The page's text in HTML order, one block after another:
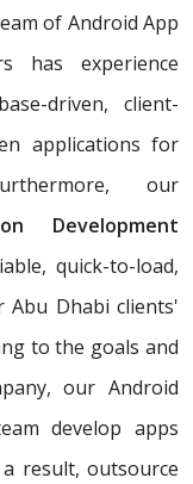
of Android App
has experience
driven, client-
applications for
our
Development
quick-to-load,
Abu Dhabi clients'
to the goals and
our Android
develop apps
result, outsource